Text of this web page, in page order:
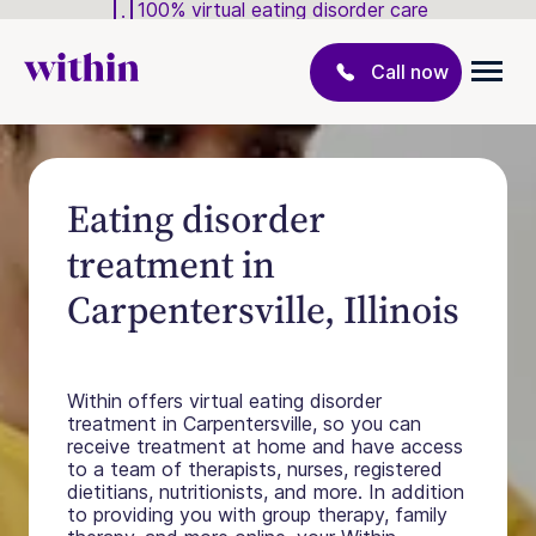
100% virtual eating disorder care
Call now
Eating disorder
treatment in
Carpentersville, Illinois
Within offers virtual eating disorder
treatment in Carpentersville, so you can
receive treatment at home and have access
to a team of therapists, nurses, registered
dietitians, nutritionists, and more. In addition
to providing you with group therapy, family